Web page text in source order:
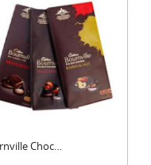
Bournville Chocolate....